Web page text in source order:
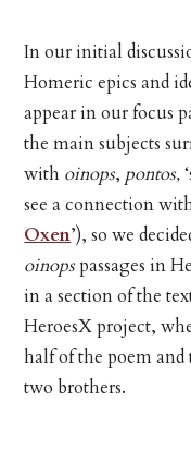
In our initial
Homeric epics and
appear in our focus
the main subjects
with oinops, pontos,
see a connection
Oxen’), so we
oinopspassages in
in a section of the
HeroesX project,
half of the poem and
two brothers.